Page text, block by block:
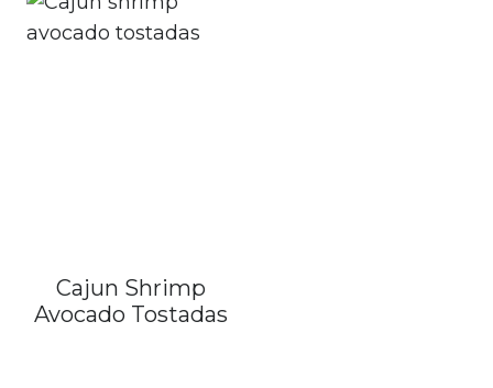
Cajun Shrimp
Avocado Tostadas